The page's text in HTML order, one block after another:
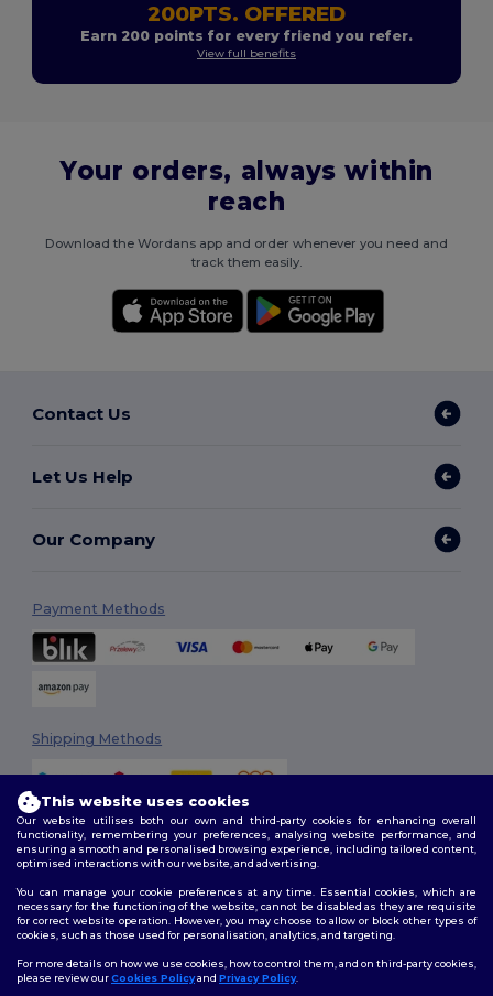
200PTS. OFFERED
Earn 200 points for every friend you refer.
View full benefits
Your orders, always within
reach
Download the Wordans app and order whenever you need and
track them easily.
Contact Us
Let Us Help
Our Company
Payment Methods
Shipping Methods
2026. All Rights Reserved
Follow Us
This website uses cookies
Our website utilises both our own and third-party cookies for enhancing overall
functionality, remembering your preferences, analysing website performance, and
ensuring a smooth and personalised browsing experience, including tailored content,
optimised interactions with our website, and advertising.
You can manage your cookie preferences at any time. Essential cookies, which are
necessary for the functioning of the website, cannot be disabled as they are requisite
for correct website operation. However, you may choose to allow or block other types of
cookies, such as those used for personalisation, analytics, and targeting.
For more details on how we use cookies, how to control them, and on third-party cookies,
please review ourCookies Policyand Privacy Policy.